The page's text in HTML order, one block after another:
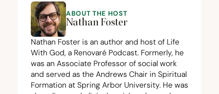
ABOUT THE HOST
Nathan Foster
Nathan Foster is an author and host of Life
With God, a Renovaré Podcast. Formerly, he
was an Associate Professor of social work
and served as the Andrews Chair in Spiritual
Formation at Spring Arbor University. He was